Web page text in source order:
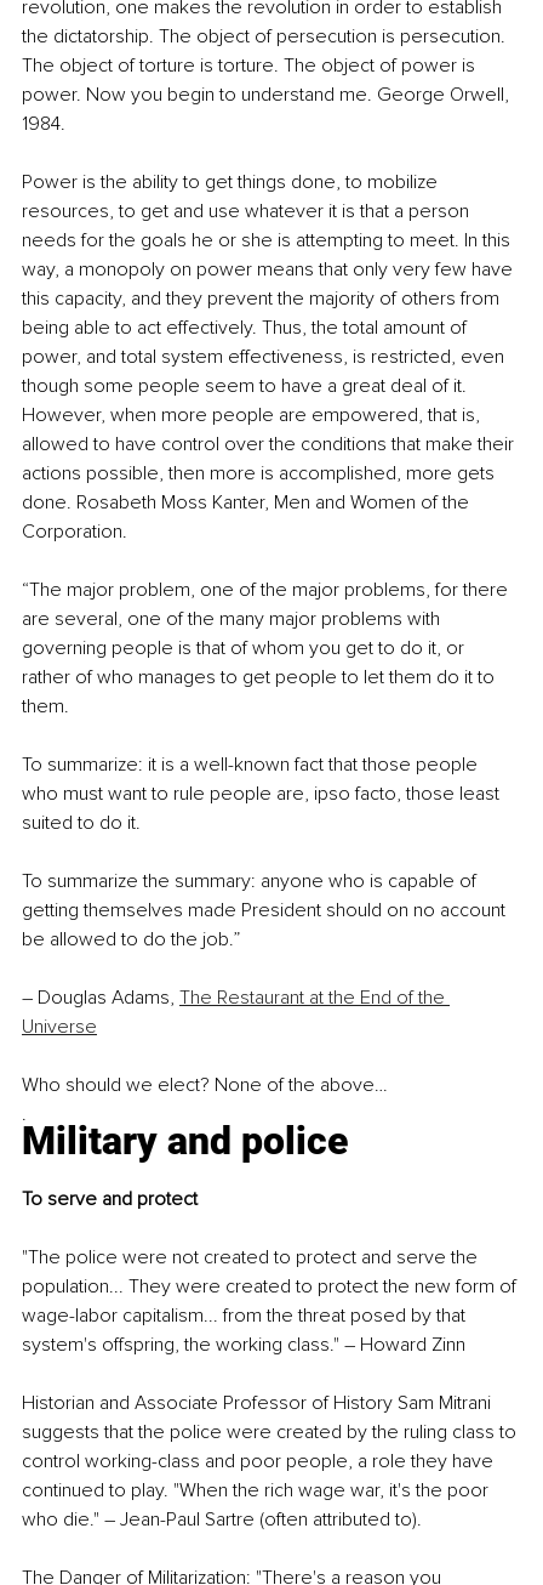
revolution, one makes the revolution in order to establish
the dictatorship. The object of persecution is persecution.
The object of torture is torture. The object of power is
power. Now you begin to understand me. George Orwell,
1984.
Power is the ability to get things done, to mobilize
resources, to get and use whatever it is that a person
needs for the goals he or she is attempting to meet. In this
way, a monopoly on power means that only very few have
this capacity, and they prevent the majority of others from
being able to act effectively. Thus, the total amount of
power, and total system effectiveness, is restricted, even
though some people seem to have a great deal of it.
However, when more people are empowered, that is,
allowed to have control over the conditions that make their
actions possible, then more is accomplished, more gets
done. Rosabeth Moss Kanter, Men and Women of the
Corporation.
“The major problem, one of the major problems, for there
are several, one of the many major problems with
governing people is that of whom you get to do it, or
rather of who manages to get people to let them do it to
them.
To summarize: it is a well-known fact that those people
who must want to rule people are, ipso facto, those least
suited to do it.
To summarize the summary: anyone who is capable of
getting themselves made President should on no account
be allowed to do the job.”
– Douglas Adams, The Restaurant at the End of the
Universe
Who should we elect? None of the above…
.
Military and police
To serve and protect
"The police were not created to protect and serve the
population... They were created to protect the new form of
wage-labor capitalism... from the threat posed by that
system's offspring, the working class." – Howard Zinn
Historian and Associate Professor of History Sam Mitrani
suggests that the police were created by the ruling class to
control working-class and poor people, a role they have
continued to play. "When the rich wage war, it's the poor
who die." – Jean-Paul Sartre (often attributed to).
The Danger of Militarization: "There's a reason you